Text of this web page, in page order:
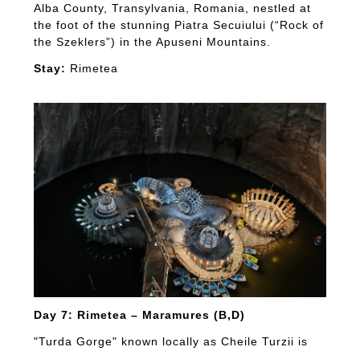
Alba County, Transylvania, Romania, nestled at
the foot of the stunning Piatra Secuiului (“Rock of
the Szeklers”) in the Apuseni Mountains.
Stay: Rimetea
Day 7: Rimetea – Maramures (B,D)
"Turda Gorge" known locally as Cheile Turzii is